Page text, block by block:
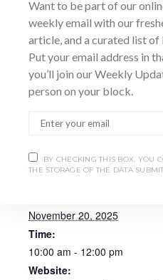
connections by teaching
simulators at Georgian
Add to calendar
November 20, 2025
Time:
10:00 am - 12:00 pm
Website:
Want to be part of our
weekly email with our
article, and a curated list of
Put your email address in
you’ll join our Weekly
person on your block.
BY CHECKING THIS BOX, YOU
THE STORAGE OF THE DATA